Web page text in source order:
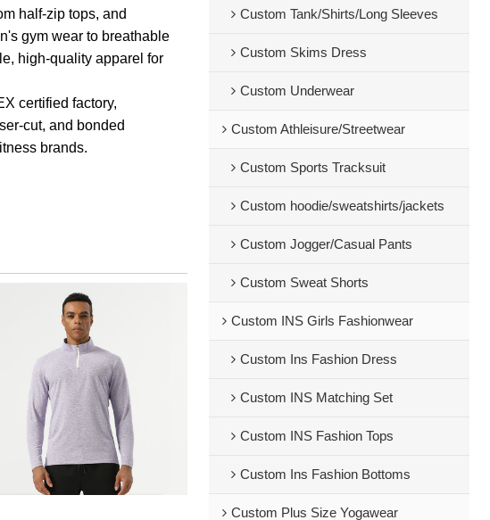
half-zip tops, and
gym wear to breathable
high-quality apparel for
certified factory,
cut, and bonded
brands.
Custom Tank/Shirts/Long Sleeves
Custom Skims Dress
Custom Underwear
Custom Athleisure/Streetwear
Custom Sports Tracksuit
Custom hoodie/sweatshirts/jackets
Custom Jogger/Casual Pants
Custom Sweat Shorts
Custom INS Girls Fashionwear
Custom Ins Fashion Dress
Custom INS Matching Set
Custom INS Fashion Tops
Custom Ins Fashion Bottoms
Custom Plus Size Yogawear